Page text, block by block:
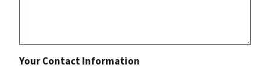
Your Contact Information